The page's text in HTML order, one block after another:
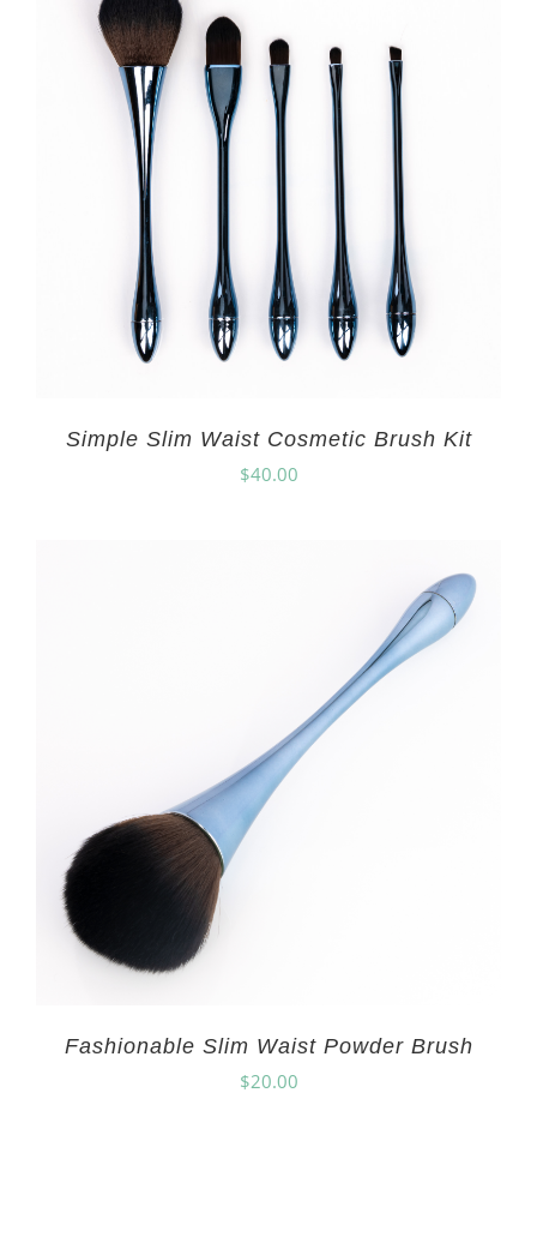
Simple Slim Waist Cosmetic Brush Kit
$40.00
Fashionable Slim Waist Powder Brush
$20.00